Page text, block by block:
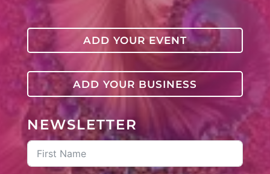
ADD YOUR EVENT
ADD YOUR BUSINESS
NEWSLETTER